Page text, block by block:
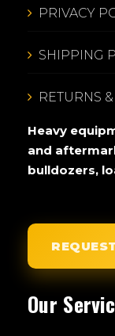
PRIVACY
SHIPPING
RETURNS
Heavy
and
bulldozers,
Our